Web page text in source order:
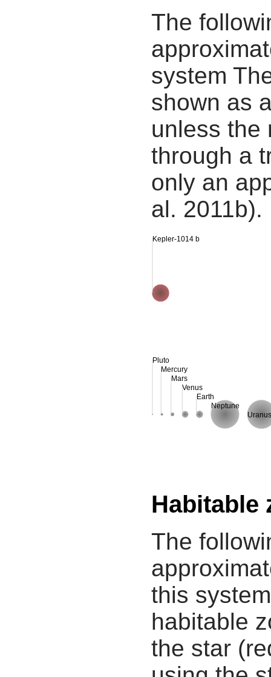
The
system
shown as
unless the
through a
only an
al. 2011b).
Pluto
Mercury
Mars
Venus
Earth
Neptune
Uranus
Kepler-1014 b
Habitable
The
this
habitable
the star